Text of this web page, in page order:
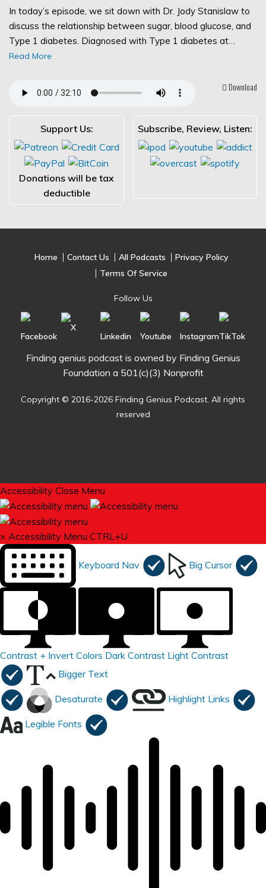
In today’s episode, we sit down with Dr. Jody Stanislaw to
discuss the relationship between sugar, blood glucose, and
Type 1 diabetes. Diagnosed with Type 1 diabetes at…
Read More
Download
Support Us:
Donations will be tax
deductible
Subscribe, Review, Listen:
Home Contact Us All Podcasts
Privacy Policy
Terms Of Service
Follow Us
Finding genius podcast is owned by Finding Genius
Foundation a 501(c)(3) Nonprofit
Copyright © 2016-2026 Finding Genius Podcast. All rights
reserved
Accessibility Close Menu
× Accessibility Menu CTRL+U
Keyboard Nav Big Cursor
Contrast + Invert Colors Dark Contrast Light Contrast
Bigger Text
Desaturate Highlight Links
Legible Fonts